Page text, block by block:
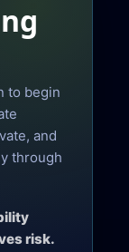
to begin
and
through
risk.